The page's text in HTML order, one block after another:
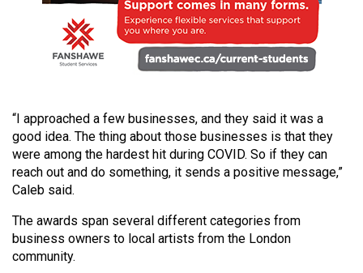
(2013/14)
45
(2012/13)
Volume
44
(2011/12)
Volume
“I approached a few businesses, and they said it was a
good idea. The thing about those businesses is that they
were among the hardest hit during COVID. So if they can
reach out and do something, it sends a positive message,”
Caleb said.
The awards span several different categories from
business owners to local artists from the London
community.